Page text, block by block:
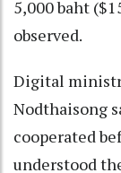
5,000 baht
observed.
Digital
Nodthaisong
cooperated
understood